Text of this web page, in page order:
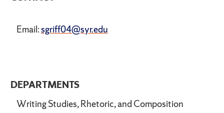
DEPARTMENTS
Writing Studies, Rhetoric, and Composition
Email:sgriff04@syr.edu